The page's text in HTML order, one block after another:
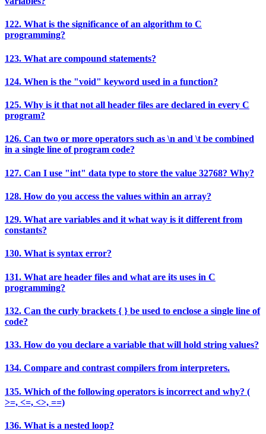
122. What is the significance of an algorithm to C
programming?
123. What are compound statements?
124. When is the "void" keyword used in a function?
125. Why is it that not all header files are declared in every C
program?
126. Can two or more operators such as \n and \t be combined
in a single line of program code?
127. Can I use "int" data type to store the value 32768? Why?
128. How do you access the values within an array?
129. What are variables and it what way is it different from
constants?
130. What is syntax error?
131. What are header files and what are its uses in C
programming?
132. Can the curly brackets { } be used to enclose a single line of
code?
133. How do you declare a variable that will hold string values?
134. Compare and contrast compilers from interpreters.
135. Which of the following operators is incorrect and why? (
>=, <=, <>, ==)
136. What is a nested loop?